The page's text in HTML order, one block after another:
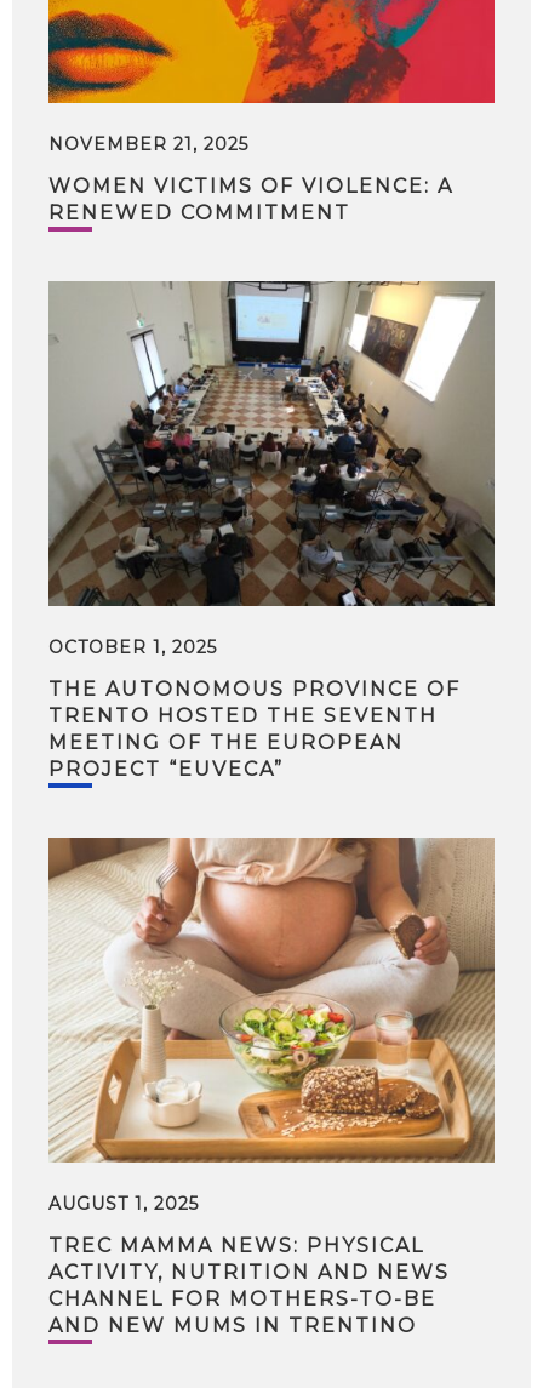
NOVEMBER 21, 2025
WOMEN VICTIMS OF VIOLENCE: A
RENEWED COMMITMENT
OCTOBER 1, 2025
THE AUTONOMOUS PROVINCE OF
TRENTO HOSTED THE SEVENTH
MEETING OF THE EUROPEAN
PROJECT “EUVECA”
AUGUST 1, 2025
TREC MAMMA NEWS: PHYSICAL
ACTIVITY, NUTRITION AND NEWS
CHANNEL FOR MOTHERS-TO-BE
AND NEW MUMS IN TRENTINO